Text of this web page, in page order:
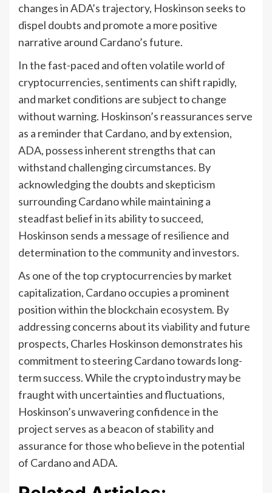
changes in ADA’s trajectory, Hoskinson seeks to
dispel doubts and promote a more positive
narrative around Cardano’s future.
In the fast-paced and often volatile world of
cryptocurrencies, sentiments can shift rapidly,
and market conditions are subject to change
without warning. Hoskinson’s reassurances serve
as a reminder that Cardano, and by extension,
ADA, possess inherent strengths that can
withstand challenging circumstances. By
acknowledging the doubts and skepticism
surrounding Cardano while maintaining a
steadfast belief in its ability to succeed,
Hoskinson sends a message of resilience and
determination to the community and investors.
As one of the top cryptocurrencies by market
capitalization, Cardano occupies a prominent
position within the blockchain ecosystem. By
addressing concerns about its viability and future
prospects, Charles Hoskinson demonstrates his
commitment to steering Cardano towards long-
term success. While the crypto industry may be
fraught with uncertainties and fluctuations,
Hoskinson’s unwavering confidence in the
project serves as a beacon of stability and
assurance for those who believe in the potential
of Cardano and ADA.